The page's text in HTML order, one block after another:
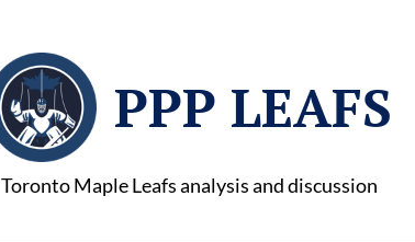
PPP LEAFS
Toronto Maple Leafs analysis and discussion